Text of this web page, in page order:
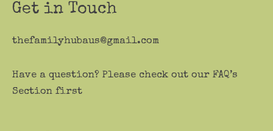
Get in Touch
thefamilyhubaus@gmail.com
Have a question? Please check out our FAQ’s
Section first